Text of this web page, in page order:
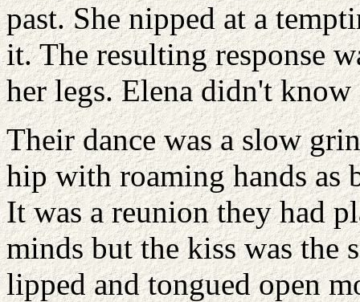
past. She nipped at a
it. The resulting response
her legs. Elena didn't
Their dance was a slow
hip with roaming hands as
It was a reunion they had
minds but the kiss was the
lipped and tongued open